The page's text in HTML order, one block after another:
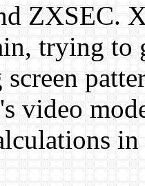
ZXSEC.
trying
video